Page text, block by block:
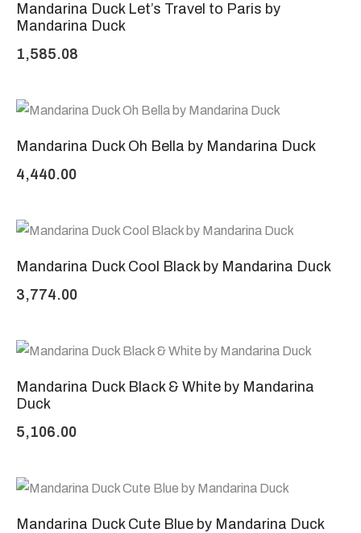
Mandarina Duck Let’s Travel to Paris by
Mandarina Duck
1,585.08
Mandarina Duck Oh Bella by Mandarina Duck
4,440.00
Mandarina Duck Cool Black by Mandarina Duck
3,774.00
Mandarina Duck Black & White by Mandarina
Duck
5,106.00
Mandarina Duck Cute Blue by Mandarina Duck